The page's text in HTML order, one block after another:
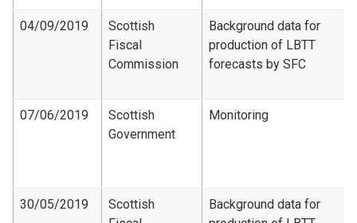
04/09/2019
Scottish
Fiscal
Commission
Background data for
production of LBTT
forecasts by SFC
07/06/2019
Scottish
Government
Monitoring
30/05/2019
Scottish
Background data for